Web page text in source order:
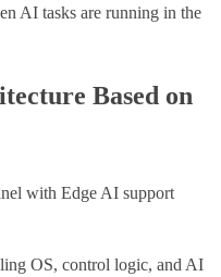
AI tasks are running in the
Based on
with Edge AI support
OS, control logic, and AI